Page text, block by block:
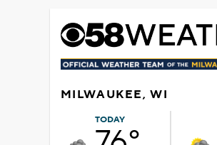
MILWAUKEE, WI
TODAY